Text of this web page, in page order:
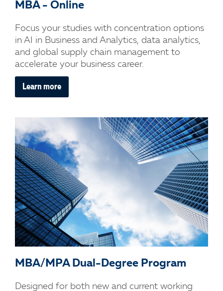
MBA - Online
Focus your studies with concentration options
in AI in Business and Analytics, data analytics,
and global supply chain management to
accelerate your business career.
Learn more
MBA/MPA Dual-Degree Program
Designed for both new and current working